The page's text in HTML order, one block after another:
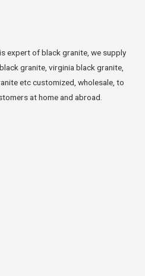
expert of black granite, we supply
granite, virginia black granite,
etc customized, wholesale, to
at home and abroad.